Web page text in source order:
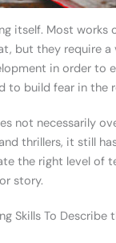
itself. Most works
but they require a
in order to
to build fear in the
not necessarily
thrillers, it still
the right level of
story.
Skills To Describe